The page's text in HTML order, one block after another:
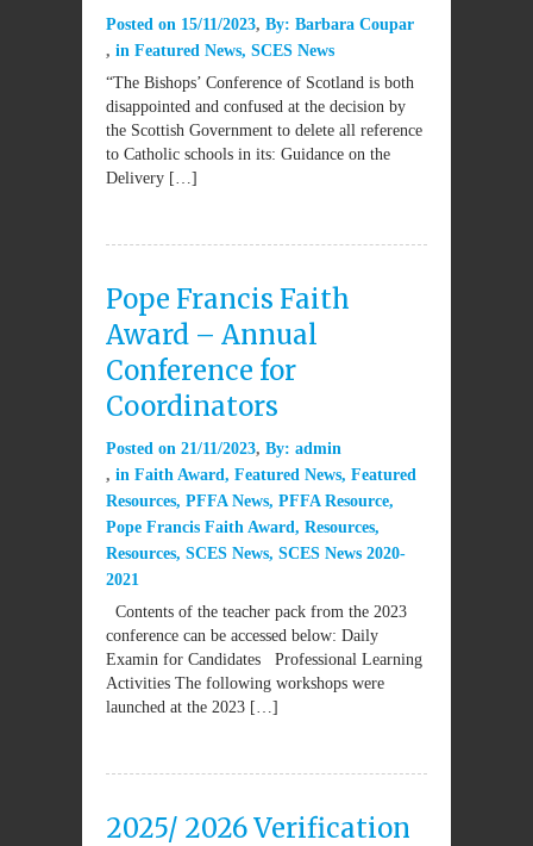
Posted on 15/11/2023 By: Barbara Coupar
in Featured News, SCES News
“The Bishops’ Conference of Scotland is both
disappointed and confused at the decision by
the Scottish Government to delete all reference
to Catholic schools in its: Guidance on the
Delivery […]
Pope Francis Faith
Award – Annual
Conference for
Coordinators
Posted on 21/11/2023 By: admin
in Faith Award, Featured News, Featured
Resources, PFFA News, PFFA Resource,
Pope Francis Faith Award, Resources,
Resources, SCES News, SCES News 2020-
2021
Contents of the teacher pack from the 2023
conference can be accessed below: Daily
Examin for Candidates Professional Learning
Activities The following workshops were
launched at the 2023 […]
2025/ 2026 Verification